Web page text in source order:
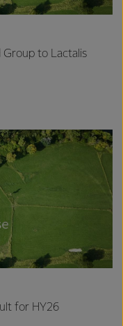
Group to Lactalis
for HY26